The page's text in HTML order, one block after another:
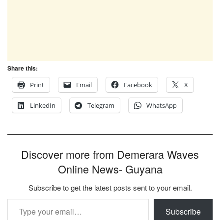
Share this:
Print
Email Facebook X
LinkedIn Telegram WhatsApp
Discover more from Demerara Waves
Online News- Guyana
Subscribe to get the latest posts sent to your email.
Type your email…
Subscribe